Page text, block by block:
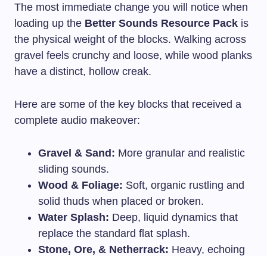
The most immediate change you will notice when
loading up the Better Sounds Resource Pack is
the physical weight of the blocks. Walking across
gravel feels crunchy and loose, while wood planks
have a distinct, hollow creak.
Here are some of the key blocks that received a
complete audio makeover:
Gravel & Sand: More granular and realistic
sliding sounds.
Wood & Foliage: Soft, organic rustling and
solid thuds when placed or broken.
Water Splash: Deep, liquid dynamics that
replace the standard flat splash.
Stone, Ore, & Netherrack: Heavy, echoing